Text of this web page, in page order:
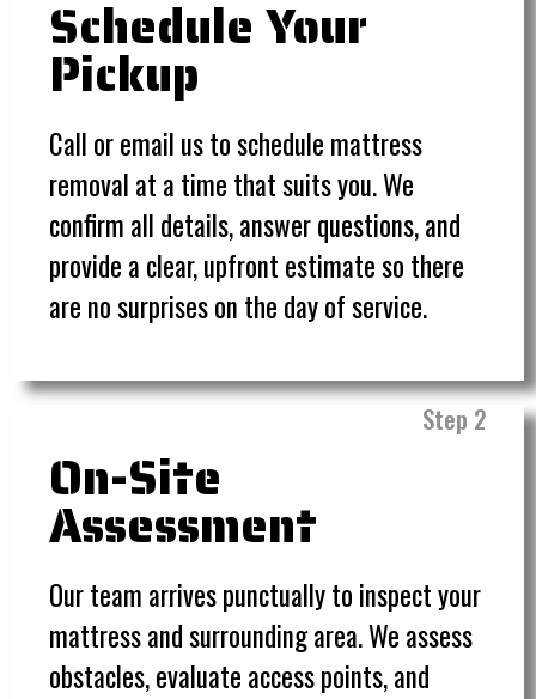
Schedule Your
Pickup
Call or email us to schedule mattress
removal at a time that suits you. We
confirm all details, answer questions, and
provide a clear, upfront estimate so there
are no surprises on the day of service.
Step 2
On-Site
Assessment
Our team arrives punctually to inspect your
mattress and surrounding area. We assess
obstacles, evaluate access points, and